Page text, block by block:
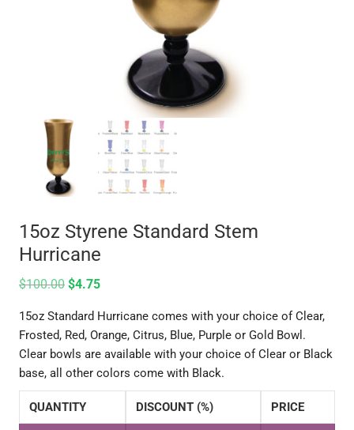
15oz Styrene Standard Stem
Hurricane
$100.00 $4.75
15oz Standard Hurricane comes with your choice of Clear,
Frosted, Red, Orange, Citrus, Blue, Purple or Gold Bowl.
Clear bowls are available with your choice of Clear or Black
base, all other colors come with Black.
QUANTITY DISCOUNT (%) PRICE